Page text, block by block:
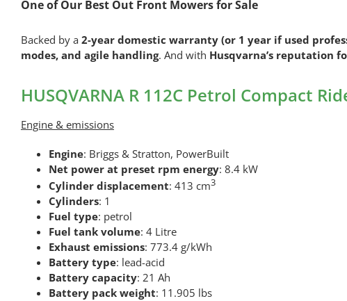
One of Our Best Out Front Mowers for Sale
Backed by a 2-year domestic warranty (or 1 year if used
modes, and agile handling. And with Husqvarna’s reputation
HUSQVARNA R 112C Petrol Compact
Engine & emissions
Engine: Briggs & Stratton, PowerBuilt
Net power at preset rpm energy: 8.4 kW
Cylinder displacement: 413 cm3
Cylinders: 1
Fuel type: petrol
Fuel tank volume: 4 Litre
Exhaust emissions: 773.4 g/kWh
Battery type: lead-acid
Battery capacity: 21 Ah
Battery pack weight: 11.905 lbs